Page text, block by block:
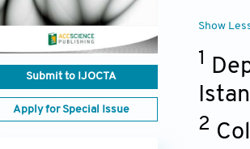
Submit to IJOCTA
Apply for Special Issue
Show
1
2